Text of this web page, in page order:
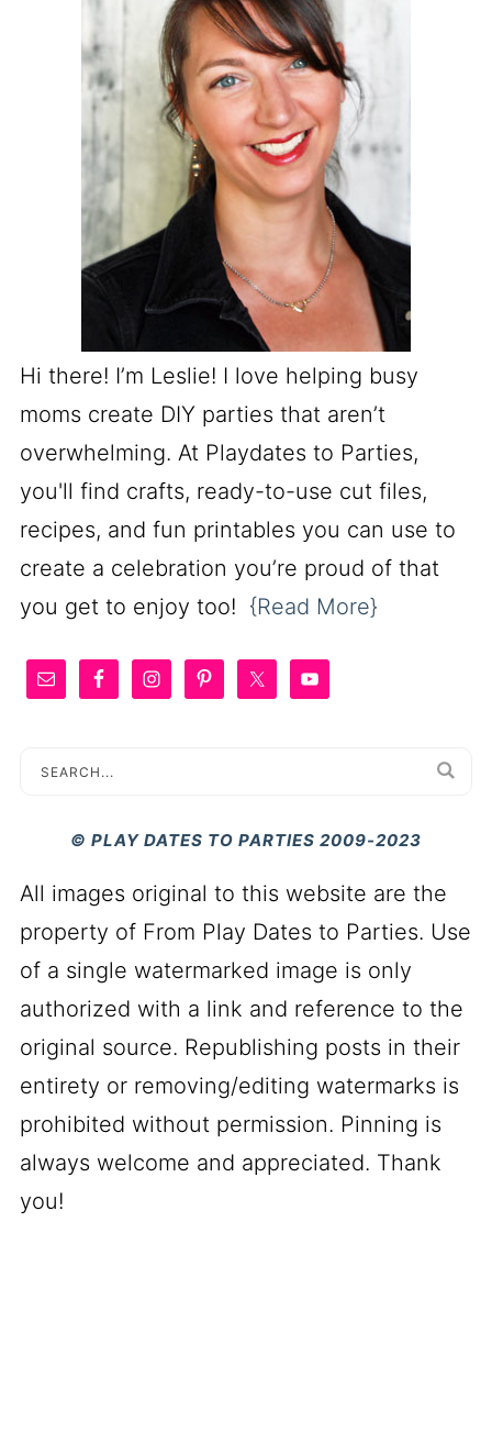
Hi there! I’m Leslie! I love helping busy
moms create DIY parties that aren’t
overwhelming. At Playdates to Parties,
you'll find crafts, ready-to-use cut files,
recipes, and fun printables you can use to
create a celebration you’re proud of that
you get to enjoy too! {Read More}
© PLAY DATES TO PARTIES 2009-2023
All images original to this website are the
property of From Play Dates to Parties. Use
of a single watermarked image is only
authorized with a link and reference to the
original source. Republishing posts in their
entirety or removing/editing watermarks is
prohibited without permission. Pinning is
always welcome and appreciated. Thank
you!